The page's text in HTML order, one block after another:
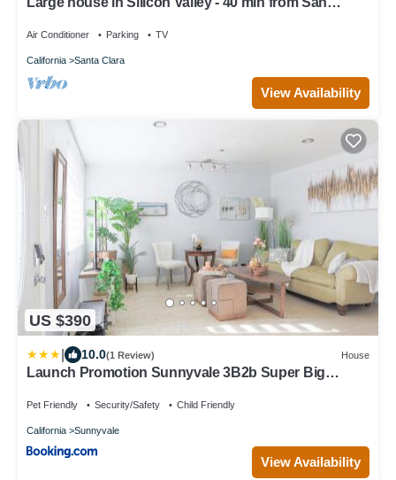
Air Conditioner Parking TV
California Santa Clara
View Availability
US $390
10.0(1 Review) House
Launch Promotion Sunnyvale 3B2b Super Big
Pet Friendly Security/Safety Child Friendly
California Sunnyvale
View Availability